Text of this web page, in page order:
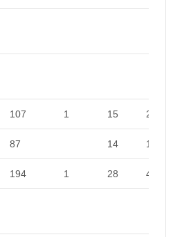
107 1 15 246
87 14 188
194 1 28 434